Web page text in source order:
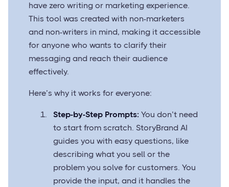
have zero writing or marketing experience.
This tool was created with non-marketers
and non-writers in mind, making it accessible
for anyone who wants to clarify their
messaging and reach their audience
effectively.
Here’s why it works for everyone:
Step-by-Step Prompts: You don’t need
to start from scratch. StoryBrand AI
guides you with easy questions, like
describing what you sell or the
problem you solve for customers. You
provide the input, and it handles the